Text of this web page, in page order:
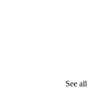
See all